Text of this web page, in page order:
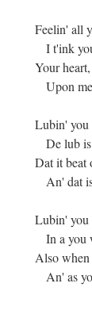
Feelin' all
I t'ink
Your
Upon
Lubin' you
De lub is
Dat it beat
An' dat
Lubin' you
In a you
Also when
An' as